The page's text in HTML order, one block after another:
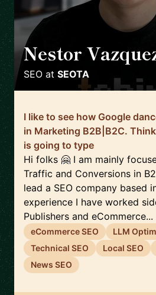
Nestor
SEO at SEOTA
I like to see how Google
in Marketing B2B|B2C.
is going to type
Hi folks 🤗 I am mainly
Traffic and Conversions in
lead a SEO company based
experience I have worked
Publishers and eCommerce...
eCommerce SEO
LLM
Technical SEO
Local SEO
News SEO